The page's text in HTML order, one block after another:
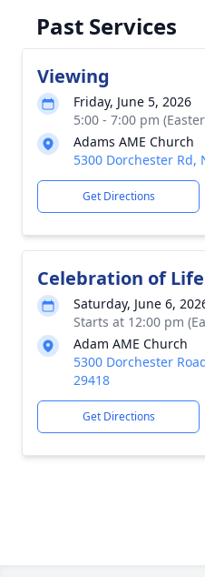
Past Services
Viewing
Friday, June 5, 2026
5:00 - 7:00 pm
Adams AME Church
5300 Dorchester Rd,
Get Directions
Celebration of Life
Saturday, June 6,
Starts at 12:00 pm
Adam AME Church
5300 Dorchester
29418
Get Directions